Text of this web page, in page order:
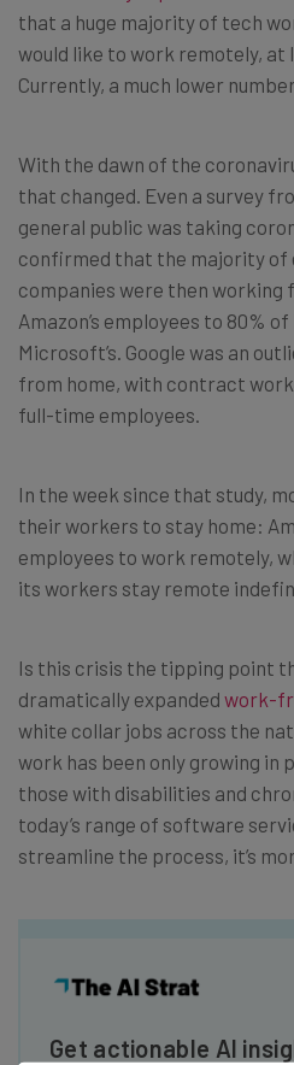
that a huge majority of tech
would like to work remotely, at
Currently, a much lower
With the dawn of the
that changed. Even a survey
general public was taking
confirmed that the majority of
companies were then working
Amazon’s employees to 80%
Microsoft’s. Google was an
from home, with contract
full-time employees.
In the week since that study,
their workers to stay home:
employees to work remotely,
its workers stay remote
Is this crisis the tipping point
dramatically expanded work-
white collar jobs across the
work has been only growing in
those with disabilities and
today’s range of software
streamline the process, it’s
Get actionable AI